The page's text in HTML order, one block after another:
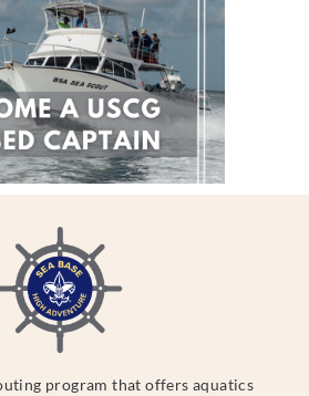
program that offers aquatics